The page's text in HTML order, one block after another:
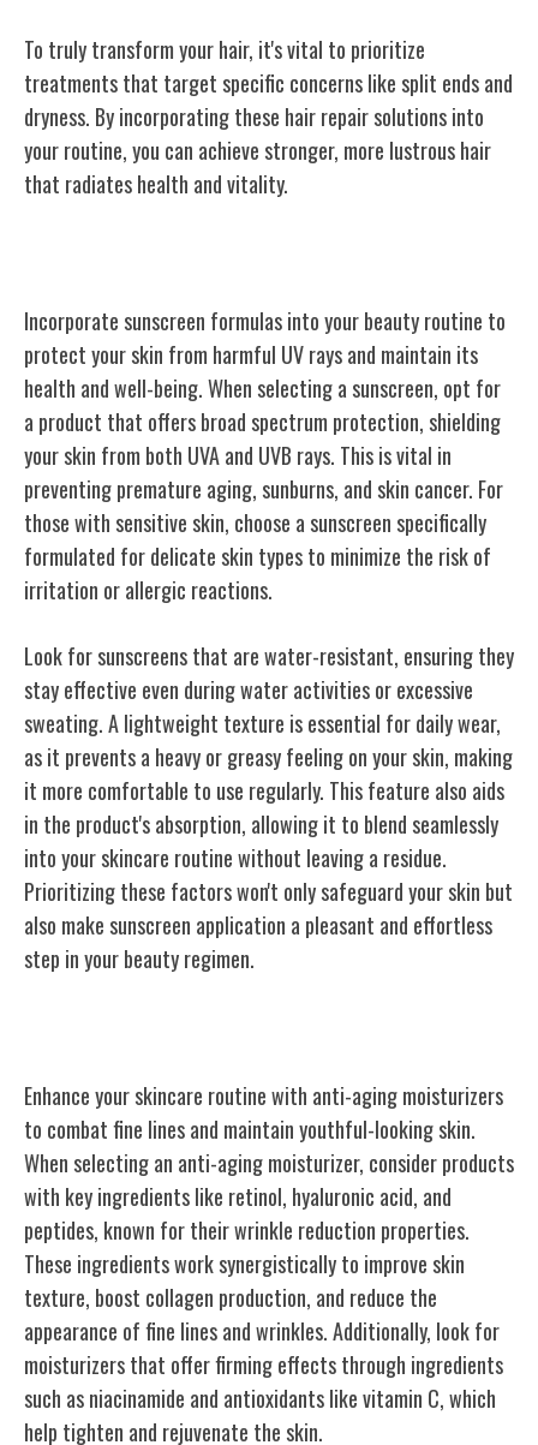
To truly transform your hair, it's vital to prioritize
treatments that target specific concerns like split ends and
dryness. By incorporating these hair repair solutions into
your routine, you can achieve stronger, more lustrous hair
that radiates health and vitality.
Incorporate sunscreen formulas into your beauty routine to
protect your skin from harmful UV rays and maintain its
health and well-being. When selecting a sunscreen, opt for
a product that offers broad spectrum protection, shielding
your skin from both UVA and UVB rays. This is vital in
preventing premature aging, sunburns, and skin cancer. For
those with sensitive skin, choose a sunscreen specifically
formulated for delicate skin types to minimize the risk of
irritation or allergic reactions.
Look for sunscreens that are water-resistant, ensuring they
stay effective even during water activities or excessive
sweating. A lightweight texture is essential for daily wear,
as it prevents a heavy or greasy feeling on your skin, making
it more comfortable to use regularly. This feature also aids
in the product's absorption, allowing it to blend seamlessly
into your skincare routine without leaving a residue.
Prioritizing these factors won't only safeguard your skin but
also make sunscreen application a pleasant and effortless
step in your beauty regimen.
Enhance your skincare routine with anti-aging moisturizers
to combat fine lines and maintain youthful-looking skin.
When selecting an anti-aging moisturizer, consider products
with key ingredients like retinol, hyaluronic acid, and
peptides, known for their wrinkle reduction properties.
These ingredients work synergistically to improve skin
texture, boost collagen production, and reduce the
appearance of fine lines and wrinkles. Additionally, look for
moisturizers that offer firming effects through ingredients
such as niacinamide and antioxidants like vitamin C, which
help tighten and rejuvenate the skin.